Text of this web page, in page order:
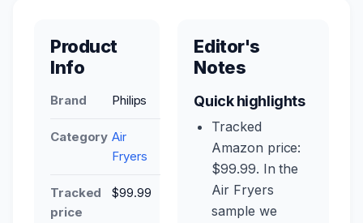
Product
Info
Brand Philips
Category Air
Fryers
Tracked
price
$99.99
Editor's
Notes
Quick highlights
Tracked
Amazon price:
$99.99. In the
Air Fryers
sample we